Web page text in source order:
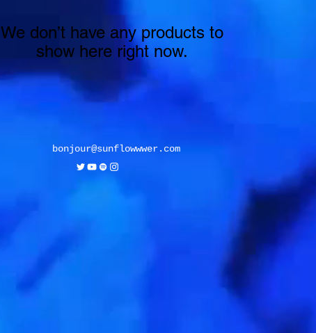
We don’t have any products to
show here right now.
bonjour@sunflowwwer.com